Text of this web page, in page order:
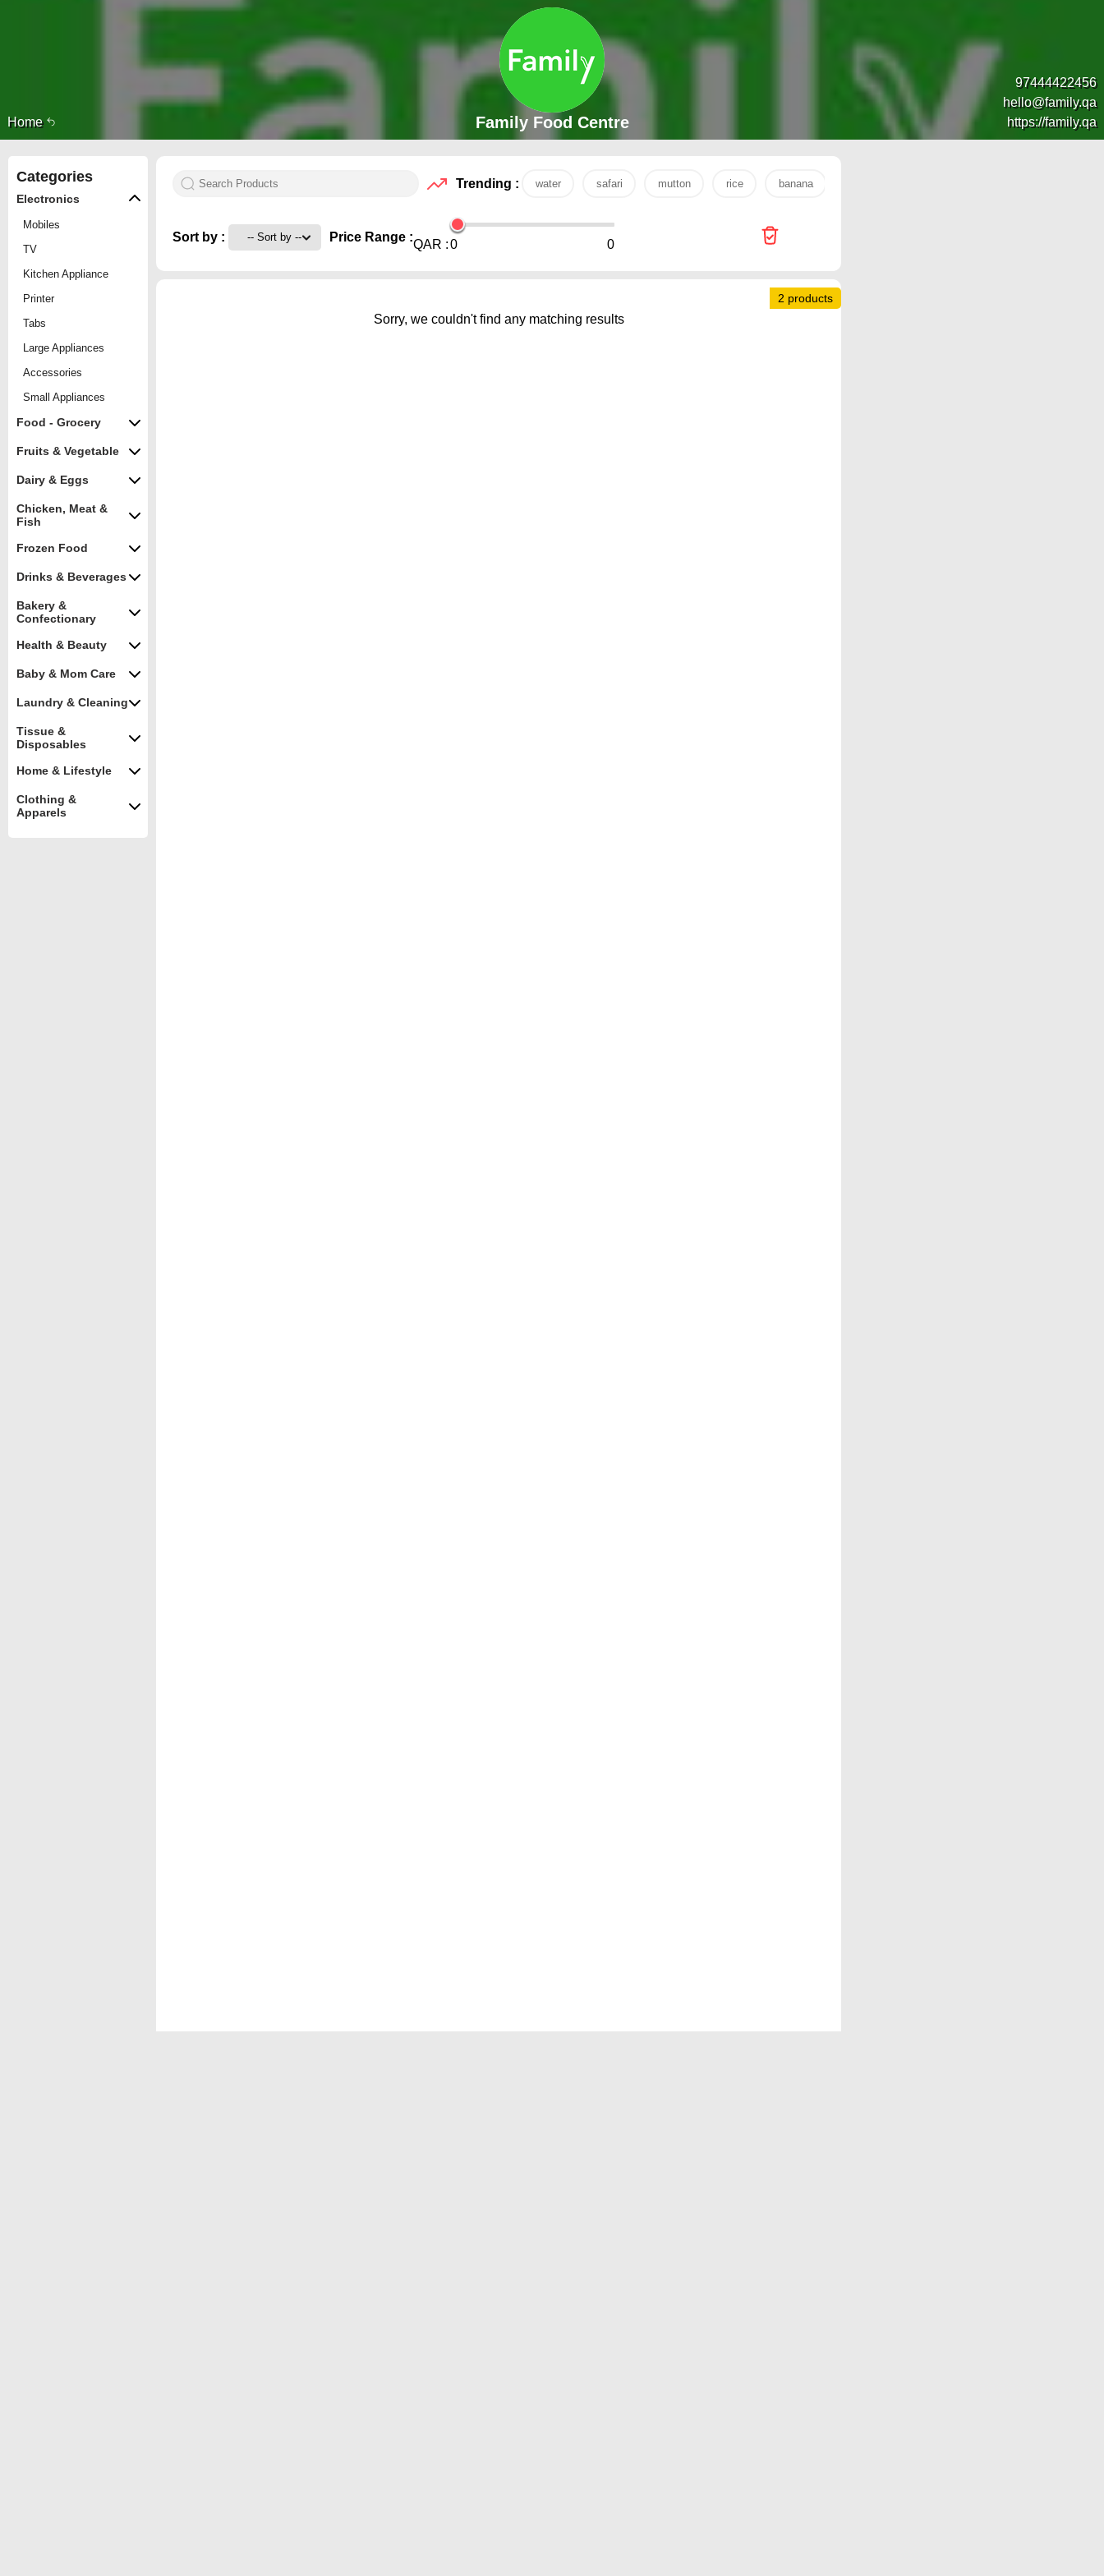
Home
97444422456
hello@family.qa
https://family.qa
Family Food Centre
Categories
Electronics
Mobiles
TV
Kitchen Appliance
Printer
Tabs
Large Appliances
Accessories
Small Appliances
Food - Grocery
Fruits & Vegetable
Dairy & Eggs
Chicken, Meat &
Fish
Frozen Food
Drinks & Beverages
Bakery &
Confectionary
Health & Beauty
Baby & Mom Care
Laundry & Cleaning
Tissue &
Disposables
Home & Lifestyle
Clothing &
Apparels
Trending : water safari mutton rice banana
Sort by : Price Range :
QAR :0 0
2 products
Sorry, we couldn't find any matching results